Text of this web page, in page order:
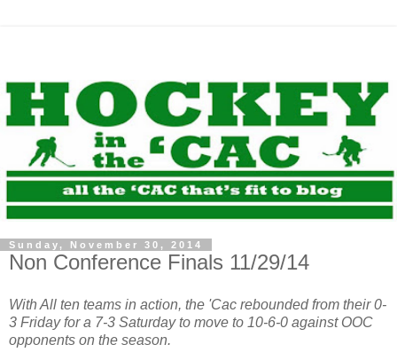
Sunday, November 30, 2014
Non Conference Finals 11/29/14
With All ten teams in action, the 'Cac rebounded from their 0-
3 Friday for a 7-3 Saturday to move to 10-6-0 against OOC
opponents on the season.